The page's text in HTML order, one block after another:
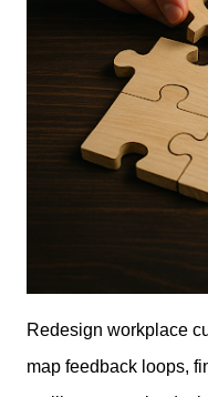
Redesign workplace
map feedback loops,